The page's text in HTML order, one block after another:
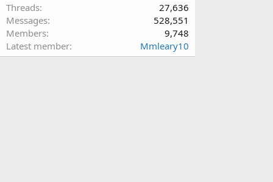
Threads
27,636
Messages
528,551
Members
9,748
Latest member
Mmleary10